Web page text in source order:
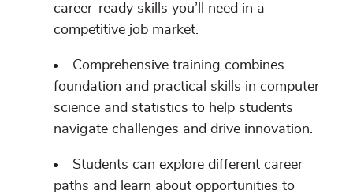
career-ready skills you’ll need in a
competitive job market.
Comprehensive training combines
foundation and practical skills in computer
science and statistics to help students
navigate challenges and drive innovation.
Students can explore different career
paths and learn about opportunities to